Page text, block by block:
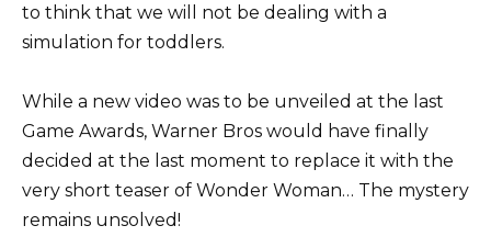
to think that we will not be dealing with a
simulation for toddlers.
While a new video was to be unveiled at the last
Game Awards, Warner Bros would have finally
decided at the last moment to replace it with the
very short teaser of Wonder Woman… The mystery
remains unsolved!